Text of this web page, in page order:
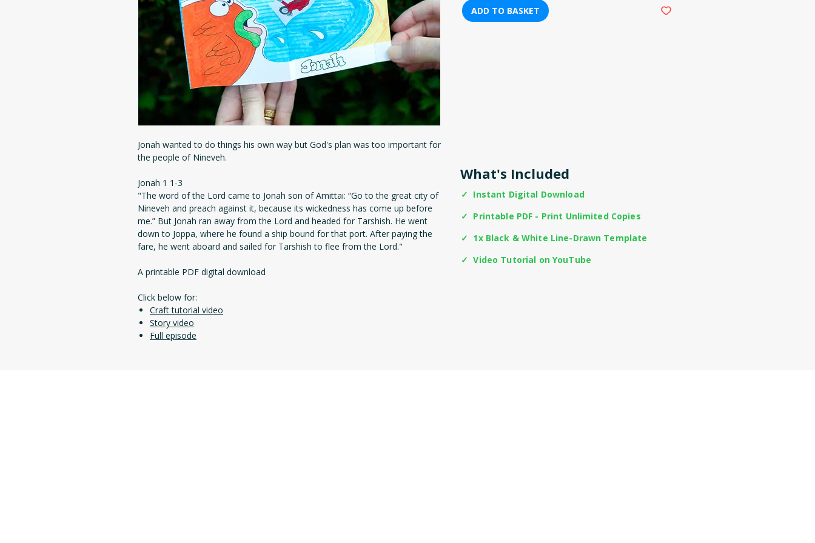
Jonah wanted to do things his own way but God's plan was too important for
the people of Nineveh.
Jonah 1 1-3
"The word of the Lord came to Jonah son of Amittai: “Go to the great city of
Nineveh and preach against it, because its wickedness has come up before
me.” But Jonah ran away from the Lord and headed for Tarshish. He went
down to Joppa, where he found a ship bound for that port. After paying the
fare, he went aboard and sailed for Tarshish to flee from the Lord."
A printable PDF digital download
Click below for:
Craft tutorial video
Story video
Full episode
ADD TO BASKET
✓ Instant Digital Download
✓ Printable PDF - Print Unlimited Copies
✓ 1x Black & White Line-Drawn Template
✓ Video Tutorial on YouTube
What's Included